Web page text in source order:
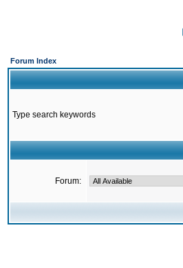
Forum Index
Type search keywords
Forum: